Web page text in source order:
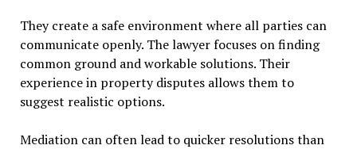
They create a safe environment where all parties can
communicate openly. The lawyer focuses on finding
common ground and workable solutions. Their
experience in property disputes allows them to
suggest realistic options.
Mediation can often lead to quicker resolutions than